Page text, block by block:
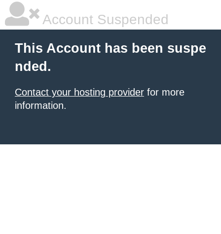
Account Suspended
This Account has been suspe
nded.
Contact your hosting provider for more
information.